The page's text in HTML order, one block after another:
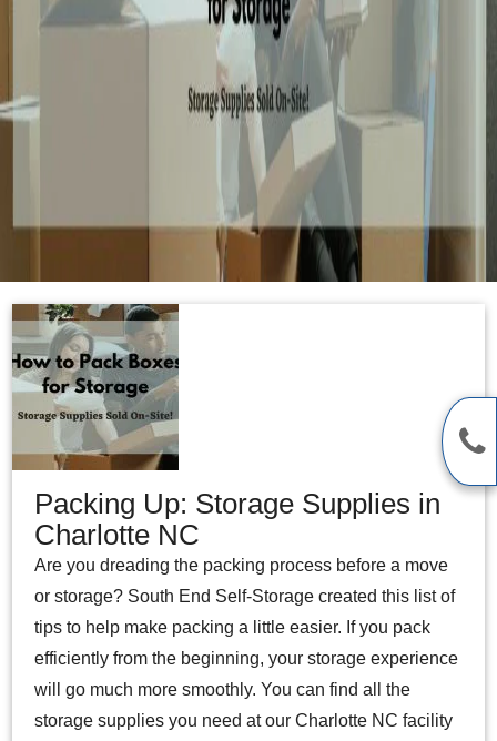
Packing Up: Storage Supplies in
Charlotte NC
Are you dreading the packing process before a move
or storage? South End Self-Storage created this list of
tips to help make packing a little easier. If you pack
efficiently from the beginning, your storage experience
will go much more smoothly. You can find all the
storage supplies you need at our Charlotte NC facility